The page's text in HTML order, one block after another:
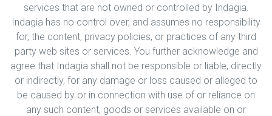
services that are not owned or controlled by Indagia.
Indagia has no control over, and assumes no responsibility
for, the content, privacy policies, or practices of any third
party web sites or services. You further acknowledge and
agree that Indagia shall not be responsible or liable, directly
or indirectly, for any damage or loss caused or alleged to
be caused by or in connection with use of or reliance on
any such content, goods or services available on or